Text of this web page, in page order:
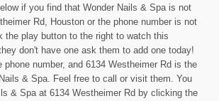
if you find that Wonder Nails & Spa is not
Rd, Houston or the phone number is not
the play button to the right to watch this
don't have one ask them to add one today!
phone number, and 6134 Westheimer Rd is the
& Spa. Feel free to call or visit them. You
& Spa at 6134 Westheimer Rd by clicking the